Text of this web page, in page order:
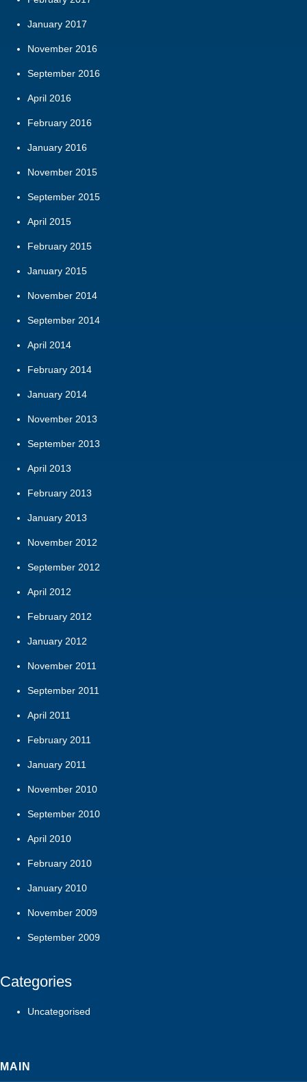
January 2017
November 2016
September 2016
April 2016
February 2016
January 2016
November 2015
September 2015
April 2015
February 2015
January 2015
November 2014
September 2014
April 2014
February 2014
January 2014
November 2013
September 2013
April 2013
February 2013
January 2013
November 2012
September 2012
April 2012
February 2012
January 2012
November 2011
September 2011
April 2011
February 2011
January 2011
November 2010
September 2010
April 2010
February 2010
January 2010
November 2009
September 2009
Categories
Uncategorised
MAIN